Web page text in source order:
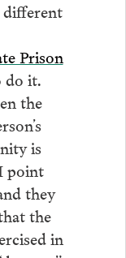
different
Prison
do it.
the
is
point
they
the
in